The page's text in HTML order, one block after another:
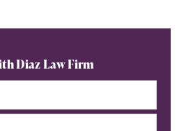
Diaz Law Firm